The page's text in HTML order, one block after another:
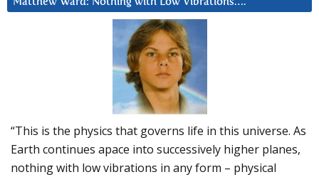
“This is the physics that governs life in this universe. As
Earth continues apace into successively higher planes,
nothing with low vibrations in any form – physical